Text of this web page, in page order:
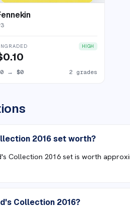
3
HIGH
→$0 2 grades
2016 set worth?
Collection 2016 set is worth
Collection 2016?